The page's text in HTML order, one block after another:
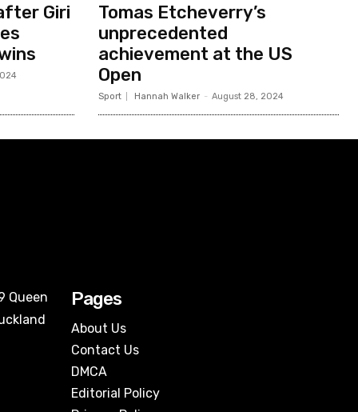
Giri
Tomas Etcheverry’s
unprecedented
achievement at the US
Open
Sport Hannah Walker - August 28, 2024
Queen
Pages
About Us
Contact Us
DMCA
Editorial Policy